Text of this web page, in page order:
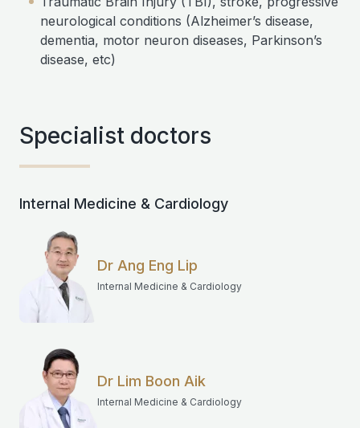
neurological conditions (Alzheimer’s disease,
dementia, motor neuron diseases, Parkinson’s
disease, etc)
Specialist doctors
Internal Medicine & Cardiology
Dr Ang Eng Lip
Internal Medicine & Cardiology
Dr Lim Boon Aik
Internal Medicine & Cardiology